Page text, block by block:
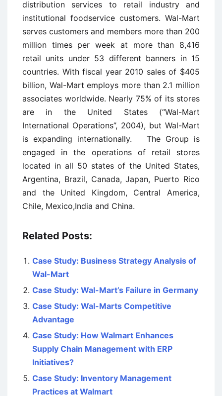
distribution services to retail industry and
institutional foodservice customers. Wal-Mart
serves customers and members more than 200
million times per week at more than 8,416
retail units under 53 different banners in 15
countries. With fiscal year 2010 sales of $405
billion, Wal-Mart employs more than 2.1 million
associates worldwide. Nearly 75% of its stores
are in the United States (“Wal-Mart
International Operations”, 2004), but Wal-Mart
is expanding internationally. The Group is
engaged in the operations of retail stores
located in all 50 states of the United States,
Argentina, Brazil, Canada, Japan, Puerto Rico
and the United Kingdom, Central America,
Chile, Mexico,India and China.
Related Posts:
Case Study: Business Strategy Analysis of
Wal-Mart
Case Study: Wal-Mart’s Failure in Germany
Case Study: Wal-Marts Competitive
Advantage
Case Study: How Walmart Enhances
Supply Chain Management with ERP
Initiatives?
Case Study: Inventory Management
Practices at Walmart